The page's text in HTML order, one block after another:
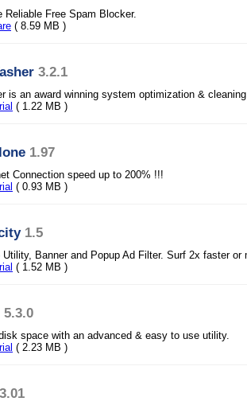
Reliable Free Spam Blocker.
( 8.59 MB )
3.2.1
is an award winning system optimization &
( 1.22 MB )
1.97
Connection speed up to 200% !!!
( 0.93 MB )
1.5
Utility, Banner and Popup Ad Filter. Surf 2x faster or
( 1.52 MB )
5.3.0
space with an advanced & easy to use utility.
( 2.23 MB )
3.01